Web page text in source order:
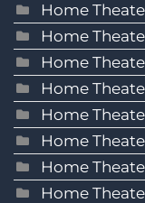
Home
Home
Home
Home
Home
Home
Home
Home